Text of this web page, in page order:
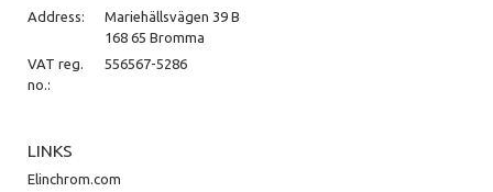
Address:
Mariehällsvägen 39 B
168 65 Bromma
VAT reg.
no.:
556567-5286
LINKS
Elinchrom.com